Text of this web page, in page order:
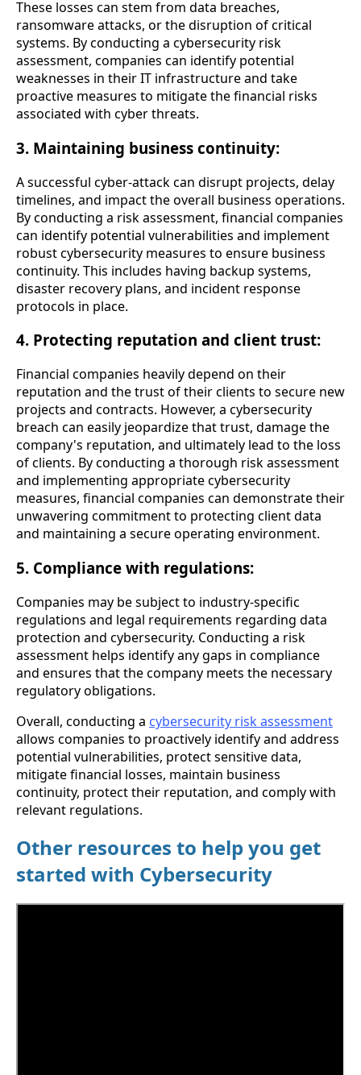
These losses can stem from data breaches,
ransomware attacks, or the disruption of critical
systems. By conducting a cybersecurity risk
assessment, companies can identify potential
weaknesses in their IT infrastructure and take
proactive measures to mitigate the financial risks
associated with cyber threats.
3. Maintaining business continuity:
A successful cyber-attack can disrupt projects, delay
timelines, and impact the overall business operations.
By conducting a risk assessment, financial companies
can identify potential vulnerabilities and implement
robust cybersecurity measures to ensure business
continuity. This includes having backup systems,
disaster recovery plans, and incident response
protocols in place.
4. Protecting reputation and client trust:
Financial companies heavily depend on their
reputation and the trust of their clients to secure new
projects and contracts. However, a cybersecurity
breach can easily jeopardize that trust, damage the
company's reputation, and ultimately lead to the loss
of clients. By conducting a thorough risk assessment
and implementing appropriate cybersecurity
measures, financial companies can demonstrate their
unwavering commitment to protecting client data
and maintaining a secure operating environment.
5. Compliance with regulations:
Companies may be subject to industry-specific
regulations and legal requirements regarding data
protection and cybersecurity. Conducting a risk
assessment helps identify any gaps in compliance
and ensures that the company meets the necessary
regulatory obligations.
Overall, conducting a cybersecurity risk assessment
allows companies to proactively identify and address
potential vulnerabilities, protect sensitive data,
mitigate financial losses, maintain business
continuity, protect their reputation, and comply with
relevant regulations.
Other resources to help you get
started with Cybersecurity